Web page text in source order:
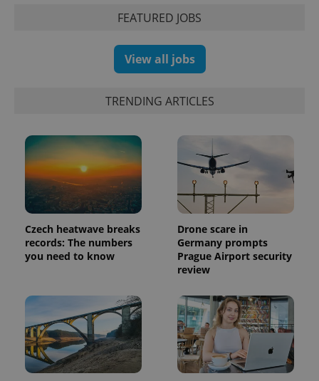
FEATURED JOBS
View all jobs
TRENDING ARTICLES
Czech heatwave breaks
records: The numbers
you need to know
Drone scare in
Germany prompts
Prague Airport security
review